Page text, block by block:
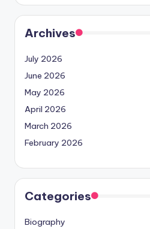
Archives
July 2026
June 2026
May 2026
April 2026
March 2026
February 2026
Categories
Biography